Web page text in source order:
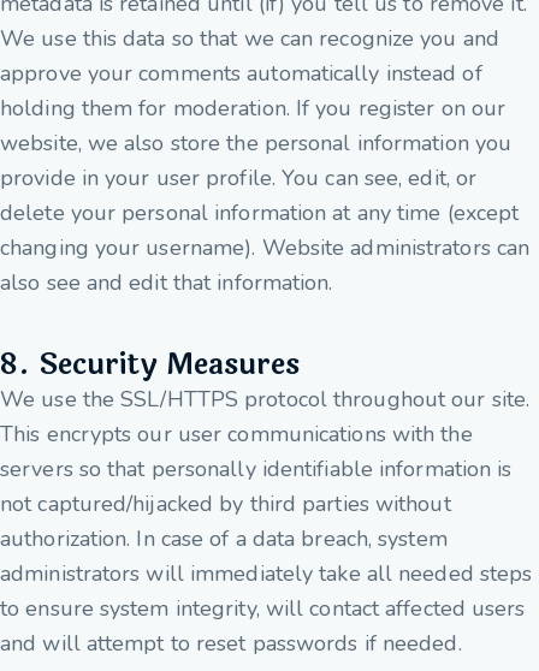
We use this data so that we can recognize you and
approve your comments automatically instead of
holding them for moderation. If you register on our
website, we also store the personal information you
provide in your user profile. You can see, edit, or
delete your personal information at any time (except
changing your username). Website administrators can
also see and edit that information.
8. Security Measures
We use the SSL/HTTPS protocol throughout our site.
This encrypts our user communications with the
servers so that personally identifiable information is
not captured/hijacked by third parties without
authorization. In case of a data breach, system
administrators will immediately take all needed steps
to ensure system integrity, will contact affected users
and will attempt to reset passwords if needed.